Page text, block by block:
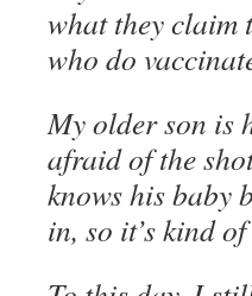
what they claim
who do
My older son is
afraid of the
knows his baby
in, so it’s kind